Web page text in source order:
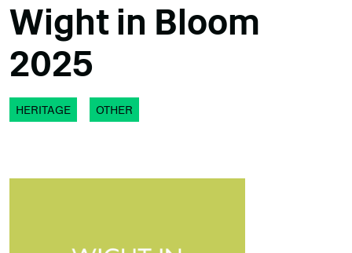
Wight in Bloom
2025
HERITAGE OTHER